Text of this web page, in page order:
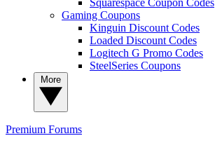
Gaming Coupons
Kinguin Discount Codes
Loaded Discount Codes
Logitech G Promo Codes
SteelSeries Coupons
Premium Forums